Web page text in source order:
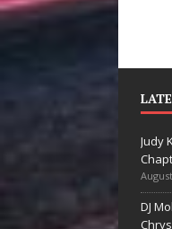
Judy
DJ
Shines”